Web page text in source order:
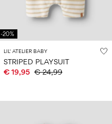
-20%
LIL' ATELIER BABY
STRIPED PLAYSUIT
€ 19,95 € 24,99